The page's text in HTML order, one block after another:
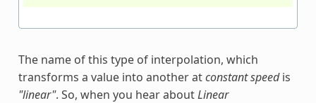
The name of this type of interpolation, which
transforms a value into another atconstant speedis
"linear". So, when you hear aboutLinear